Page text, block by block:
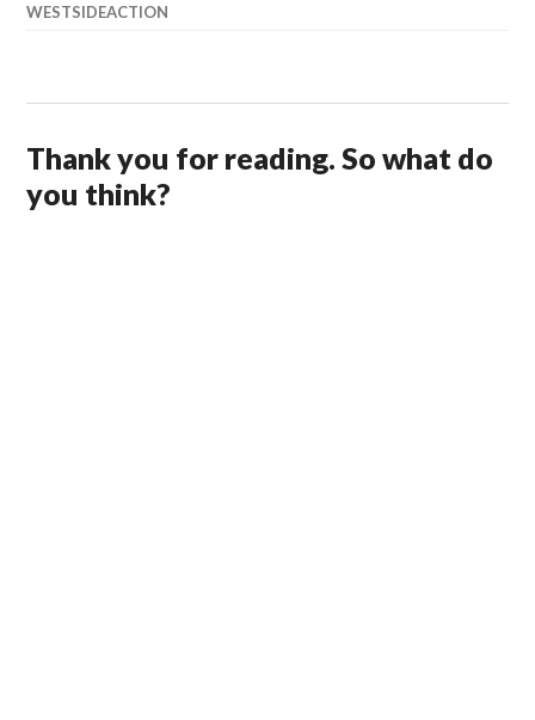
WESTSIDEACTION
Thank you for reading. So what do
you think?